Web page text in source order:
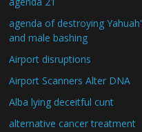
agenda of destroying
and male bashing
Airport disruptions
Airport Scanners Alter DNA
Alba lying deceitful cunt
alternative cancer treatment